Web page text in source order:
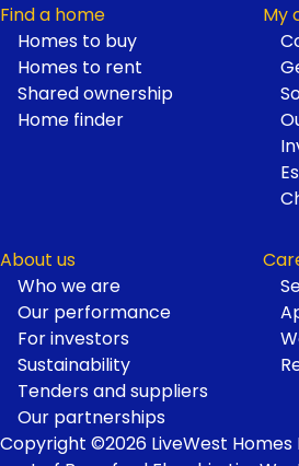
Find a home
Homes to buy
Homes to rent
Shared ownership
Home finder
My
About us
Who we are
Our performance
For investors
Sustainability
Tenders and suppliers
Our partnerships
Copyright ©2026 LiveWest Homes